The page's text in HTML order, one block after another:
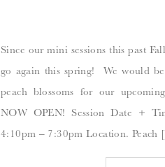
Since our mini sessions this past
go again this spring! We would
peach blossoms for our
NOW OPEN! Session Date +
4:10pm – 7:30pm Location.